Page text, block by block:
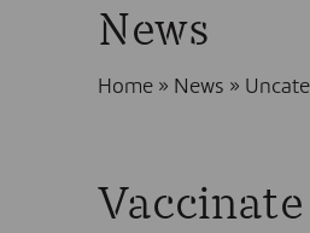
News
Home» News »